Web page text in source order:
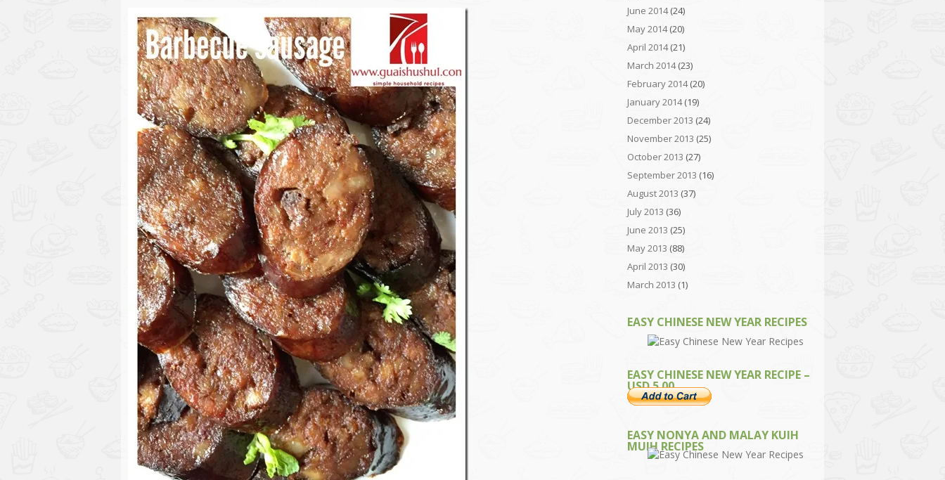
June 2014(24)
May 2014(20)
April 2014(21)
March 2014(23)
February 2014(20)
January 2014(19)
December 2013 (24)
November 2013 (25)
October 2013 (27)
September 2013 (16)
August 2013 (37)
July 2013 (36)
June 2013 (25)
May 2013 (88)
April 2013 (30)
March 2013 (1)
EASY CHINESE NEW YEAR RECIPES
EASY CHINESE NEW YEAR RECIPE –
USD 5.00
EASY NONYA AND MALAY KUIH
MUIH RECIPES